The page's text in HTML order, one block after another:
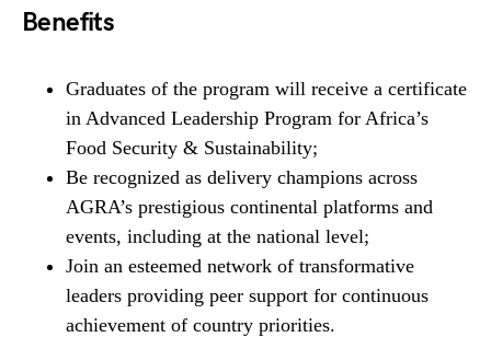
Benefits
Graduates of the program will receive a certificate
in Advanced Leadership Program for Africa’s
Food Security & Sustainability;
Be recognized as delivery champions across
AGRA’s prestigious continental platforms and
events, including at the national level;
Join an esteemed network of transformative
leaders providing peer support for continuous
achievement of country priorities.